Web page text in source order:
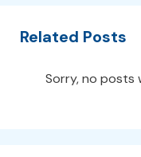
Related Posts
Sorry, no posts